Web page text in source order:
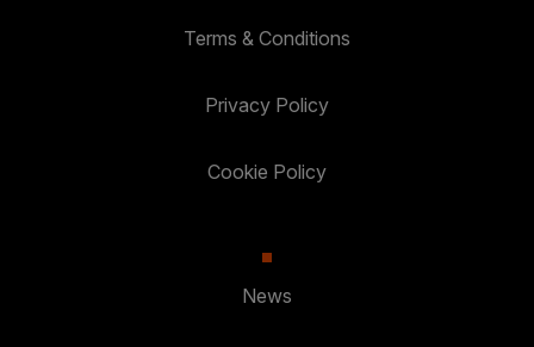
Terms & Conditions
Privacy Policy
Cookie Policy
News